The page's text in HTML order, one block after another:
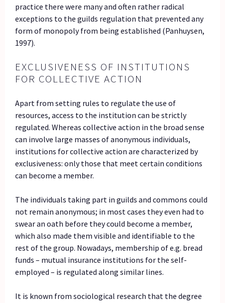
practice there were many and often rather radical
exceptions to the guilds regulation that prevented any
form of monopoly from being established (Panhuysen,
1997).
EXCLUSIVENESS OF INSTITUTIONS
FOR COLLECTIVE ACTION
Apart from setting rules to regulate the use of
resources, access to the institution can be strictly
regulated. Whereas collective action in the broad sense
can involve large masses of anonymous individuals,
institutions for collective action are characterized by
exclusiveness: only those that meet certain conditions
can become a member.
The individuals taking part in guilds and commons could
not remain anonymous; in most cases they even had to
swear an oath before they could become a member,
which also made them visible and identifiable to the
rest of the group. Nowadays, membership of e.g. bread
funds – mutual insurance institutions for the self-
employed – is regulated along similar lines.
It is known from sociological research that the degree